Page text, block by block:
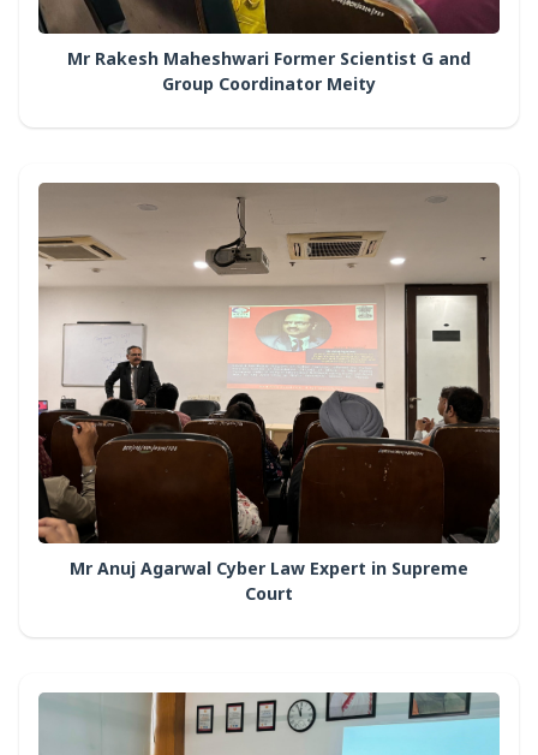
Mr Rakesh Maheshwari Former Scientist G and
Group Coordinator Meity
Mr Anuj Agarwal Cyber Law Expert in Supreme
Court